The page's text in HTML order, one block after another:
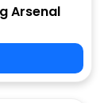
Arsenal